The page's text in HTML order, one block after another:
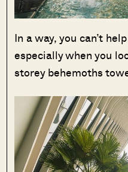
In a way, you can’t
especially when you
storey behemoths